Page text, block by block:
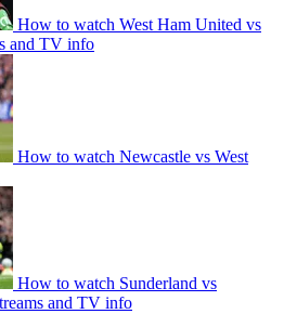
How to watch West Ham United vs
and TV info
How to watch Newcastle vs West
How to watch Sunderland vs
and TV info